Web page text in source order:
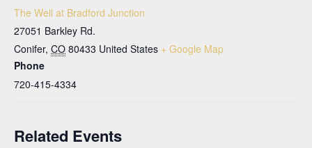
The Well at Bradford Junction
27051 Barkley Rd.
Conifer, CO 80433 United States + Google Map
Phone
720-415-4334
Related Events